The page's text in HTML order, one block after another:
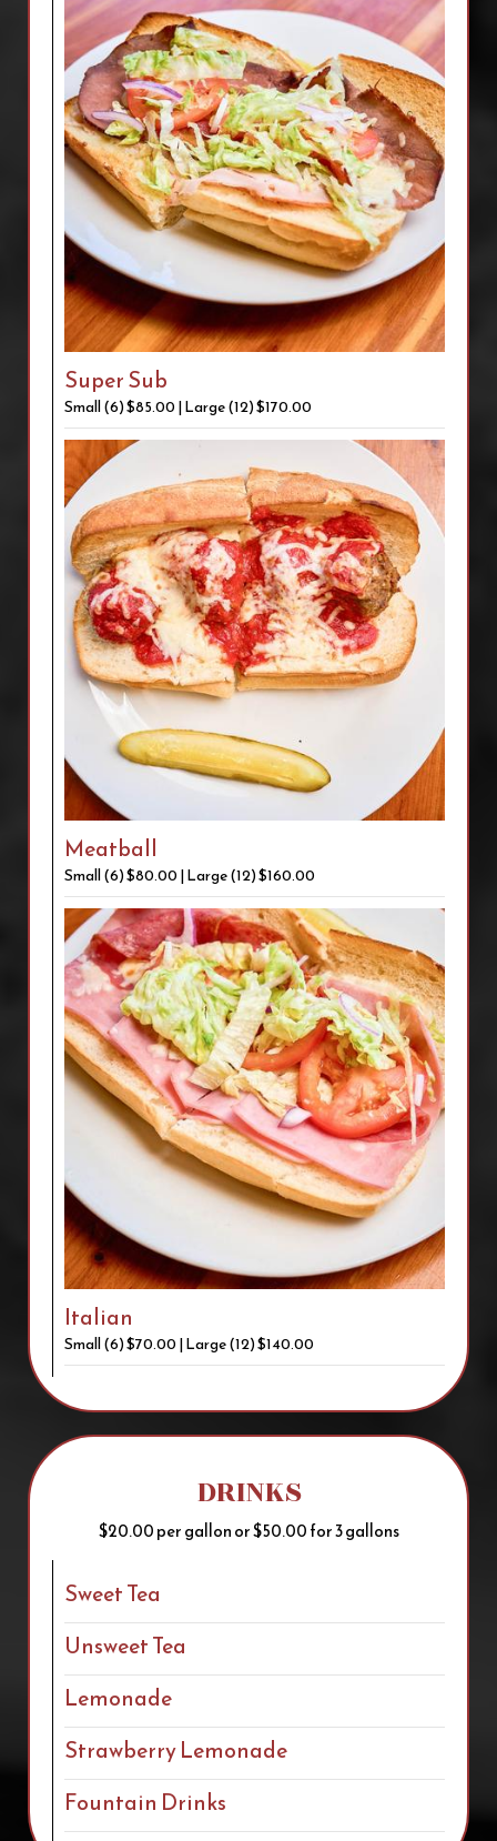
Super Sub
Small (6) $85.00 | Large (12) $170.00
Meatball
Small (6) $80.00 | Large (12) $160.00
Italian
Small (6) $70.00 | Large (12) $140.00
DRINKS
$20.00 per gallon or $50.00 for 3 gallons
Sweet Tea
Unsweet Tea
Lemonade
Strawberry Lemonade
Fountain Drinks